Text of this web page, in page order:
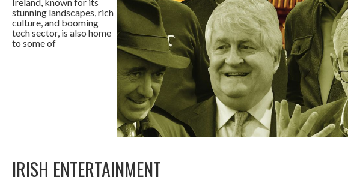
stunning landscapes, rich
culture, and booming
tech sector, is also home
to some of
IRISH ENTERTAINMENT